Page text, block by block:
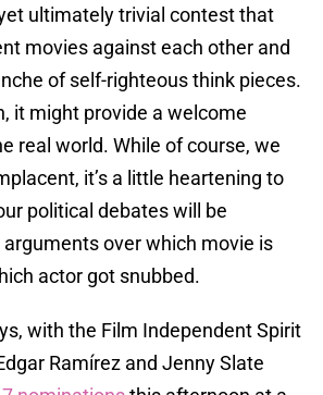
ultimately trivial contest that
movies against each other and
of self-righteous think pieces.
it might provide a welcome
real world. While of course, we
it’s a little heartening to
political debates will be
over which movie is
actor got snubbed.
with the Film Independent Spirit
Ramírez and Jenny Slate